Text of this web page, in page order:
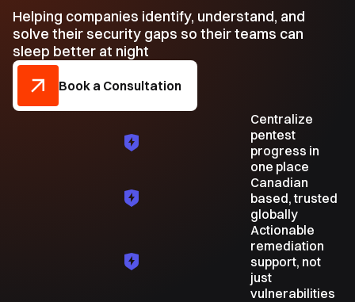
Helping companies identify, understand, and
solve their security gaps so their teams can
sleep better at night
Book a Consultation
Centralize
pentest
progress in
one place
Canadian
based, trusted
globally
Actionable
remediation
support, not
just
vulnerabilities